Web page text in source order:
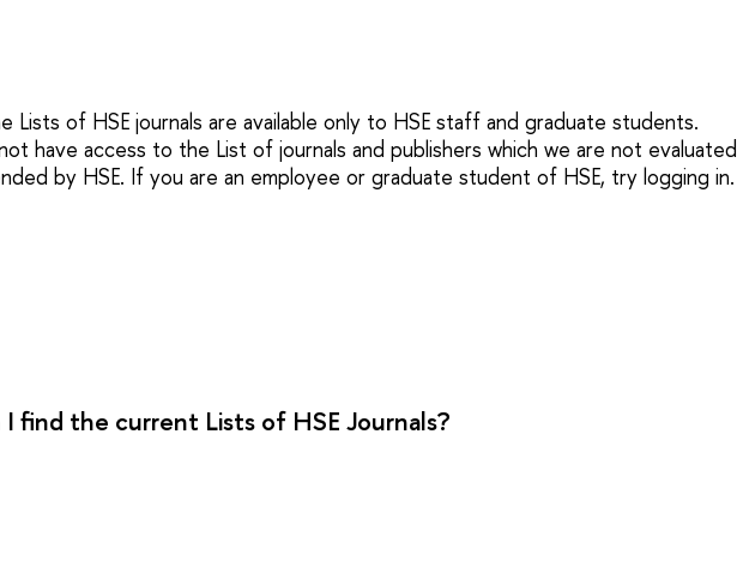
Lists of HSE journals are available only to HSE staff and graduate students.
have access to the List of journals and publishers which we are not evaluated
by HSE. If you are an employee or graduate student of HSE, try logging in.
find the current Lists of HSE Journals?